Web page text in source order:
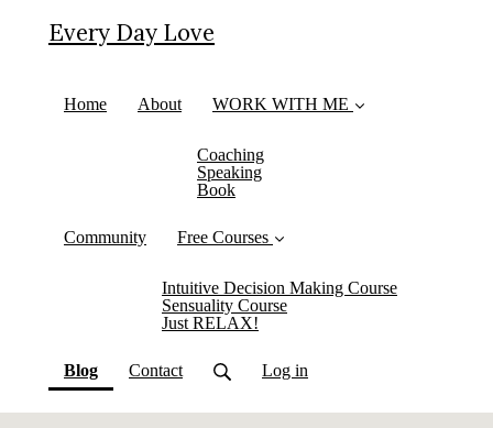
Every Day Love
Home About WORK WITH ME
Coaching
Speaking
Book
Community Free Courses
Intuitive Decision Making Course
Sensuality Course
Just RELAX!
Blog(current)
Contact Log in